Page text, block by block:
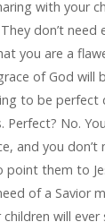
with your
don’t need
you are a
of God will
to be perfect
Perfect? No.
and you don’t
them to
of a Savior
will ever